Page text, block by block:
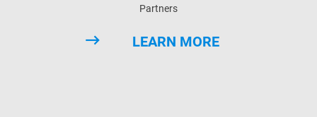
Partners
LEARN MORE